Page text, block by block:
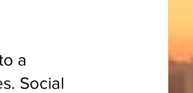
a
Social